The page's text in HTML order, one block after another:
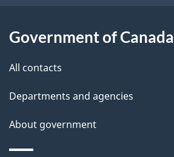
t
h
i
s
p
a
Government of Canada
All contacts
Departments and agencies
About government